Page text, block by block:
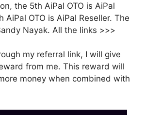
the 5th AiPal OTO is AiPal
AiPal OTO is AiPal Reseller. The
Nayak. All the links >>>
my referral link, I will give
from me. This reward will
money when combined with